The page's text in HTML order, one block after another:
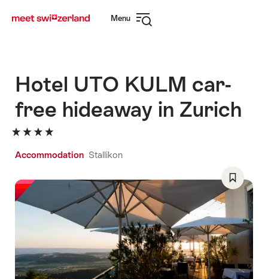
navigation
Menu
Hotel UTO KULM car-
free hideaway in Zurich
Accommodation Stallikon
Save
Favorite